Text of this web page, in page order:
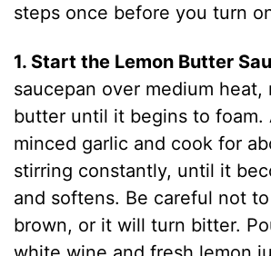
steps once before you turn
1. Start the Lemon Butter
saucepan over medium heat,
butter until it begins to foam.
minced garlic and cook for
stirring constantly, until it
and softens. Be careful not
brown, or it will turn bitter.